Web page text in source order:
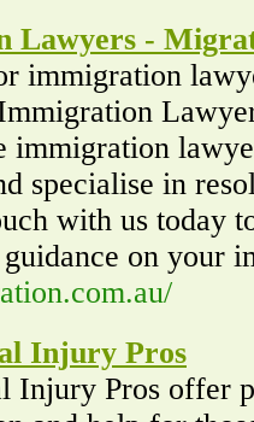
Lawyers -
immigration
immigration
specialise in
with us today
on your
Injury Pros
Injury Pros offer